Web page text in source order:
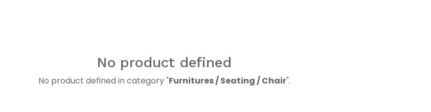
No product defined
No product defined in category "Furnitures / Seating / Chair".